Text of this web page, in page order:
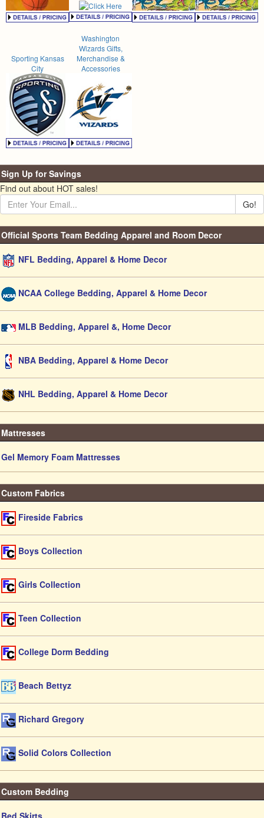
Sporting Kansas
City
Washington
Wizards Gifts,
Merchandise &
Accessories
Sign Up for Savings
Find out about HOT sales!
Go!
Official Sports Team Bedding Apparel and Room Decor
NFL Bedding, Apparel & Home Decor
NCAA College Bedding, Apparel & Home Decor
MLB Bedding, Apparel &, Home Decor
NBA Bedding, Apparel & Home Decor
NHL Bedding, Apparel & Home Decor
Mattresses
Gel Memory Foam Mattresses
Custom Fabrics
Fireside Fabrics
Boys Collection
Girls Collection
Teen Collection
College Dorm Bedding
Beach Bettyz
Richard Gregory
Solid Colors Collection
Custom Bedding